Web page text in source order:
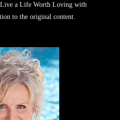
a Life Worth Loving with
to the original content.